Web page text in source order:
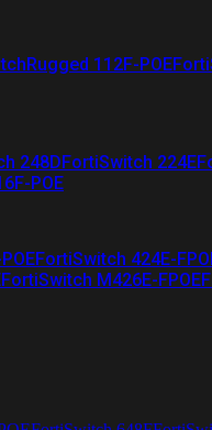
112F-POE
248DFortiSwitch 224E
POE
FortiSwitch 424E-
FortiSwitch M426E-FPOE